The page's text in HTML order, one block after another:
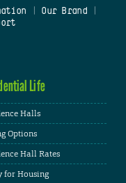
Our Brand
Life
Halls
Options
Hall Rates
for Housing